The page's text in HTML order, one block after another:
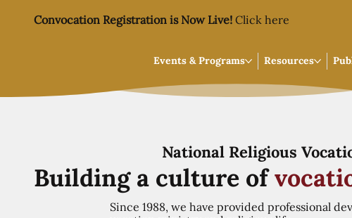
Convocation Registration is Now Live! Click here
Events & Programs Resources
National Religious
Building a culture of
Since 1988, we have provided professional